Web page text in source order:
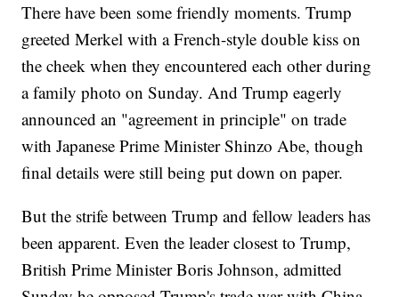
There have been some friendly moments. Trump
greeted Merkel with a French-style double kiss on
the cheek when they encountered each other during
a family photo on Sunday. And Trump eagerly
announced an "agreement in principle" on trade
with Japanese Prime Minister Shinzo Abe, though
final details were still being put down on paper.
But the strife between Trump and fellow leaders has
been apparent. Even the leader closest to Trump,
British Prime Minister Boris Johnson, admitted